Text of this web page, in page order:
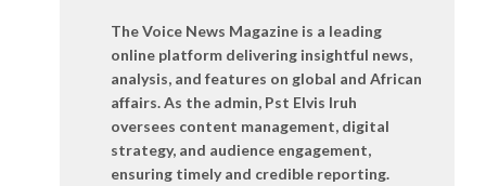
The Voice News Magazine is a leading
online platform delivering insightful news,
analysis, and features on global and African
affairs. As the admin, Pst Elvis Iruh
oversees content management, digital
strategy, and audience engagement,
ensuring timely and credible reporting.